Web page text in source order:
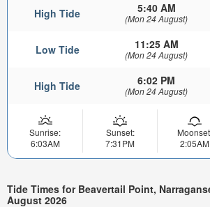
High Tide 5:40 AM
(Mon 24 August)
Low Tide 11:25 AM
(Mon 24 August)
High Tide 6:02 PM
(Mon 24 August)
Sunrise:
6:03AM
Sunset:
7:31PM
2:05AM
Tide Times for Beavertail Point,
August 2026